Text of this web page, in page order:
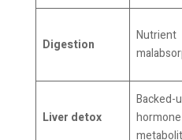
Digestion
Nutrient
Liver detox
Backed-
hormone